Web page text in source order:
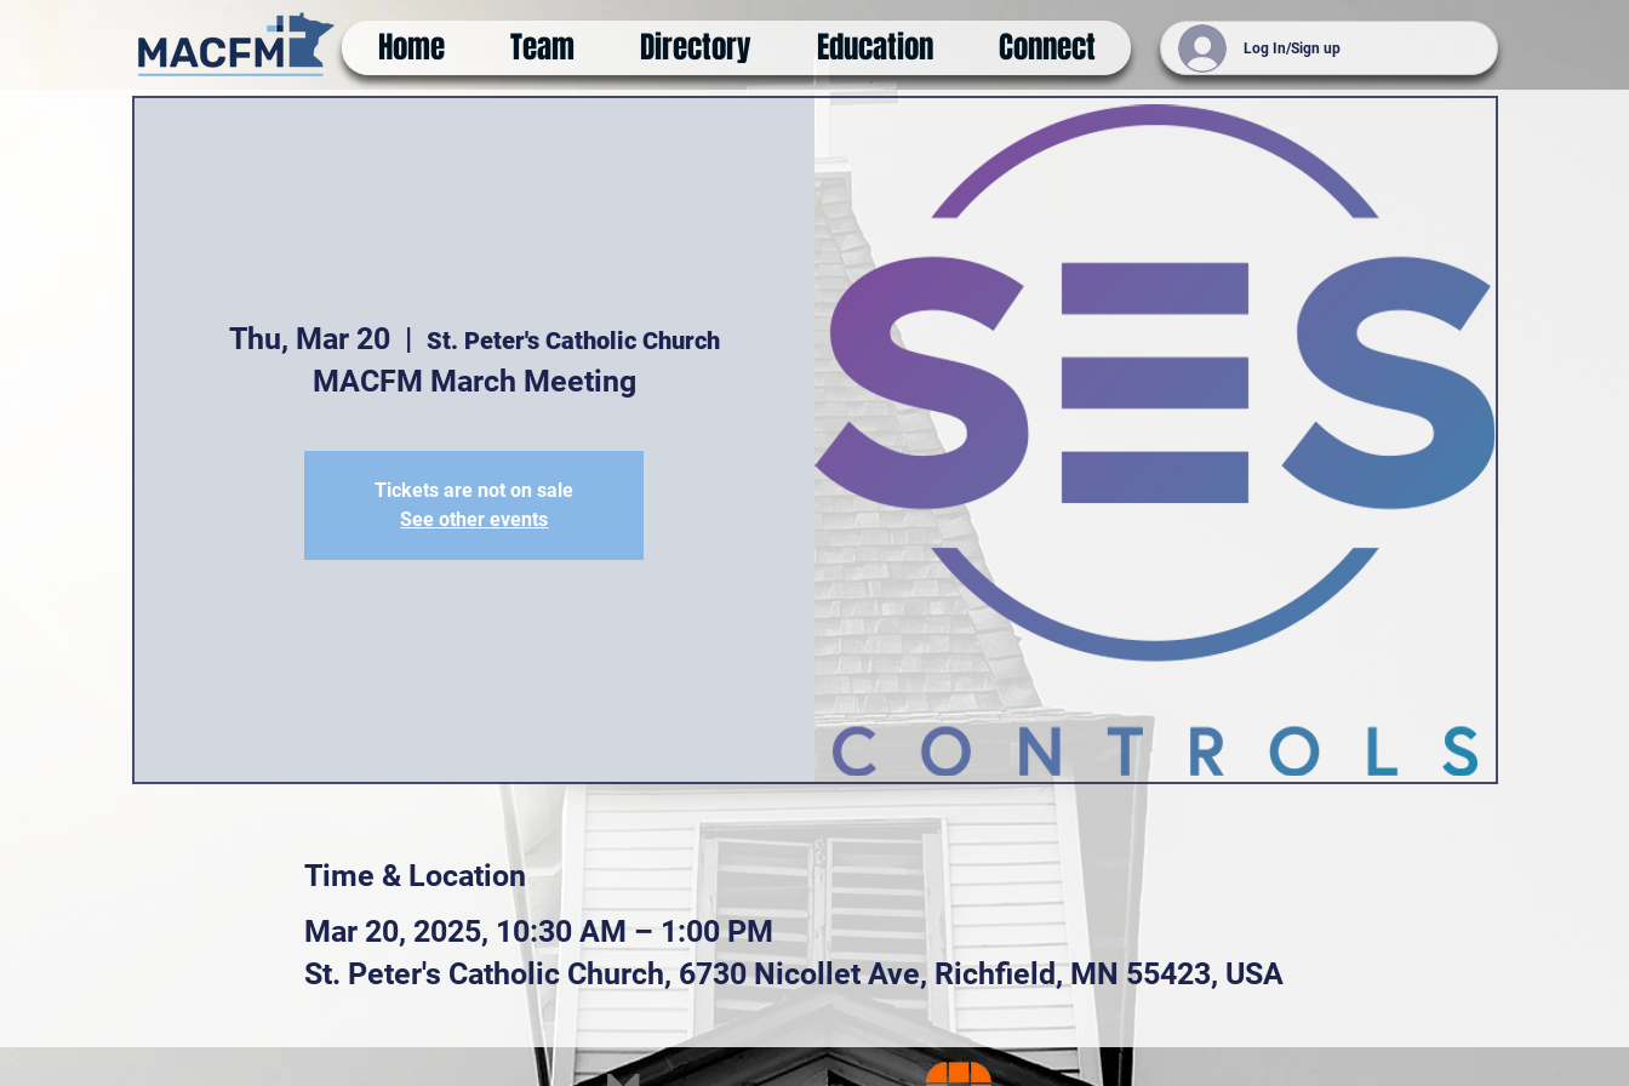
Home Team Directory Education Connect Log In/Sign up
Thu, Mar 20
  |
St. Peter's Catholic Church
MACFM March Meeting
Tickets are not on sale
See other events
Time & Location
Mar 20, 2025, 10:30 AM – 1:00 PM
St. Peter's Catholic Church, 6730 Nicollet Ave, Richfield, MN 55423, USA